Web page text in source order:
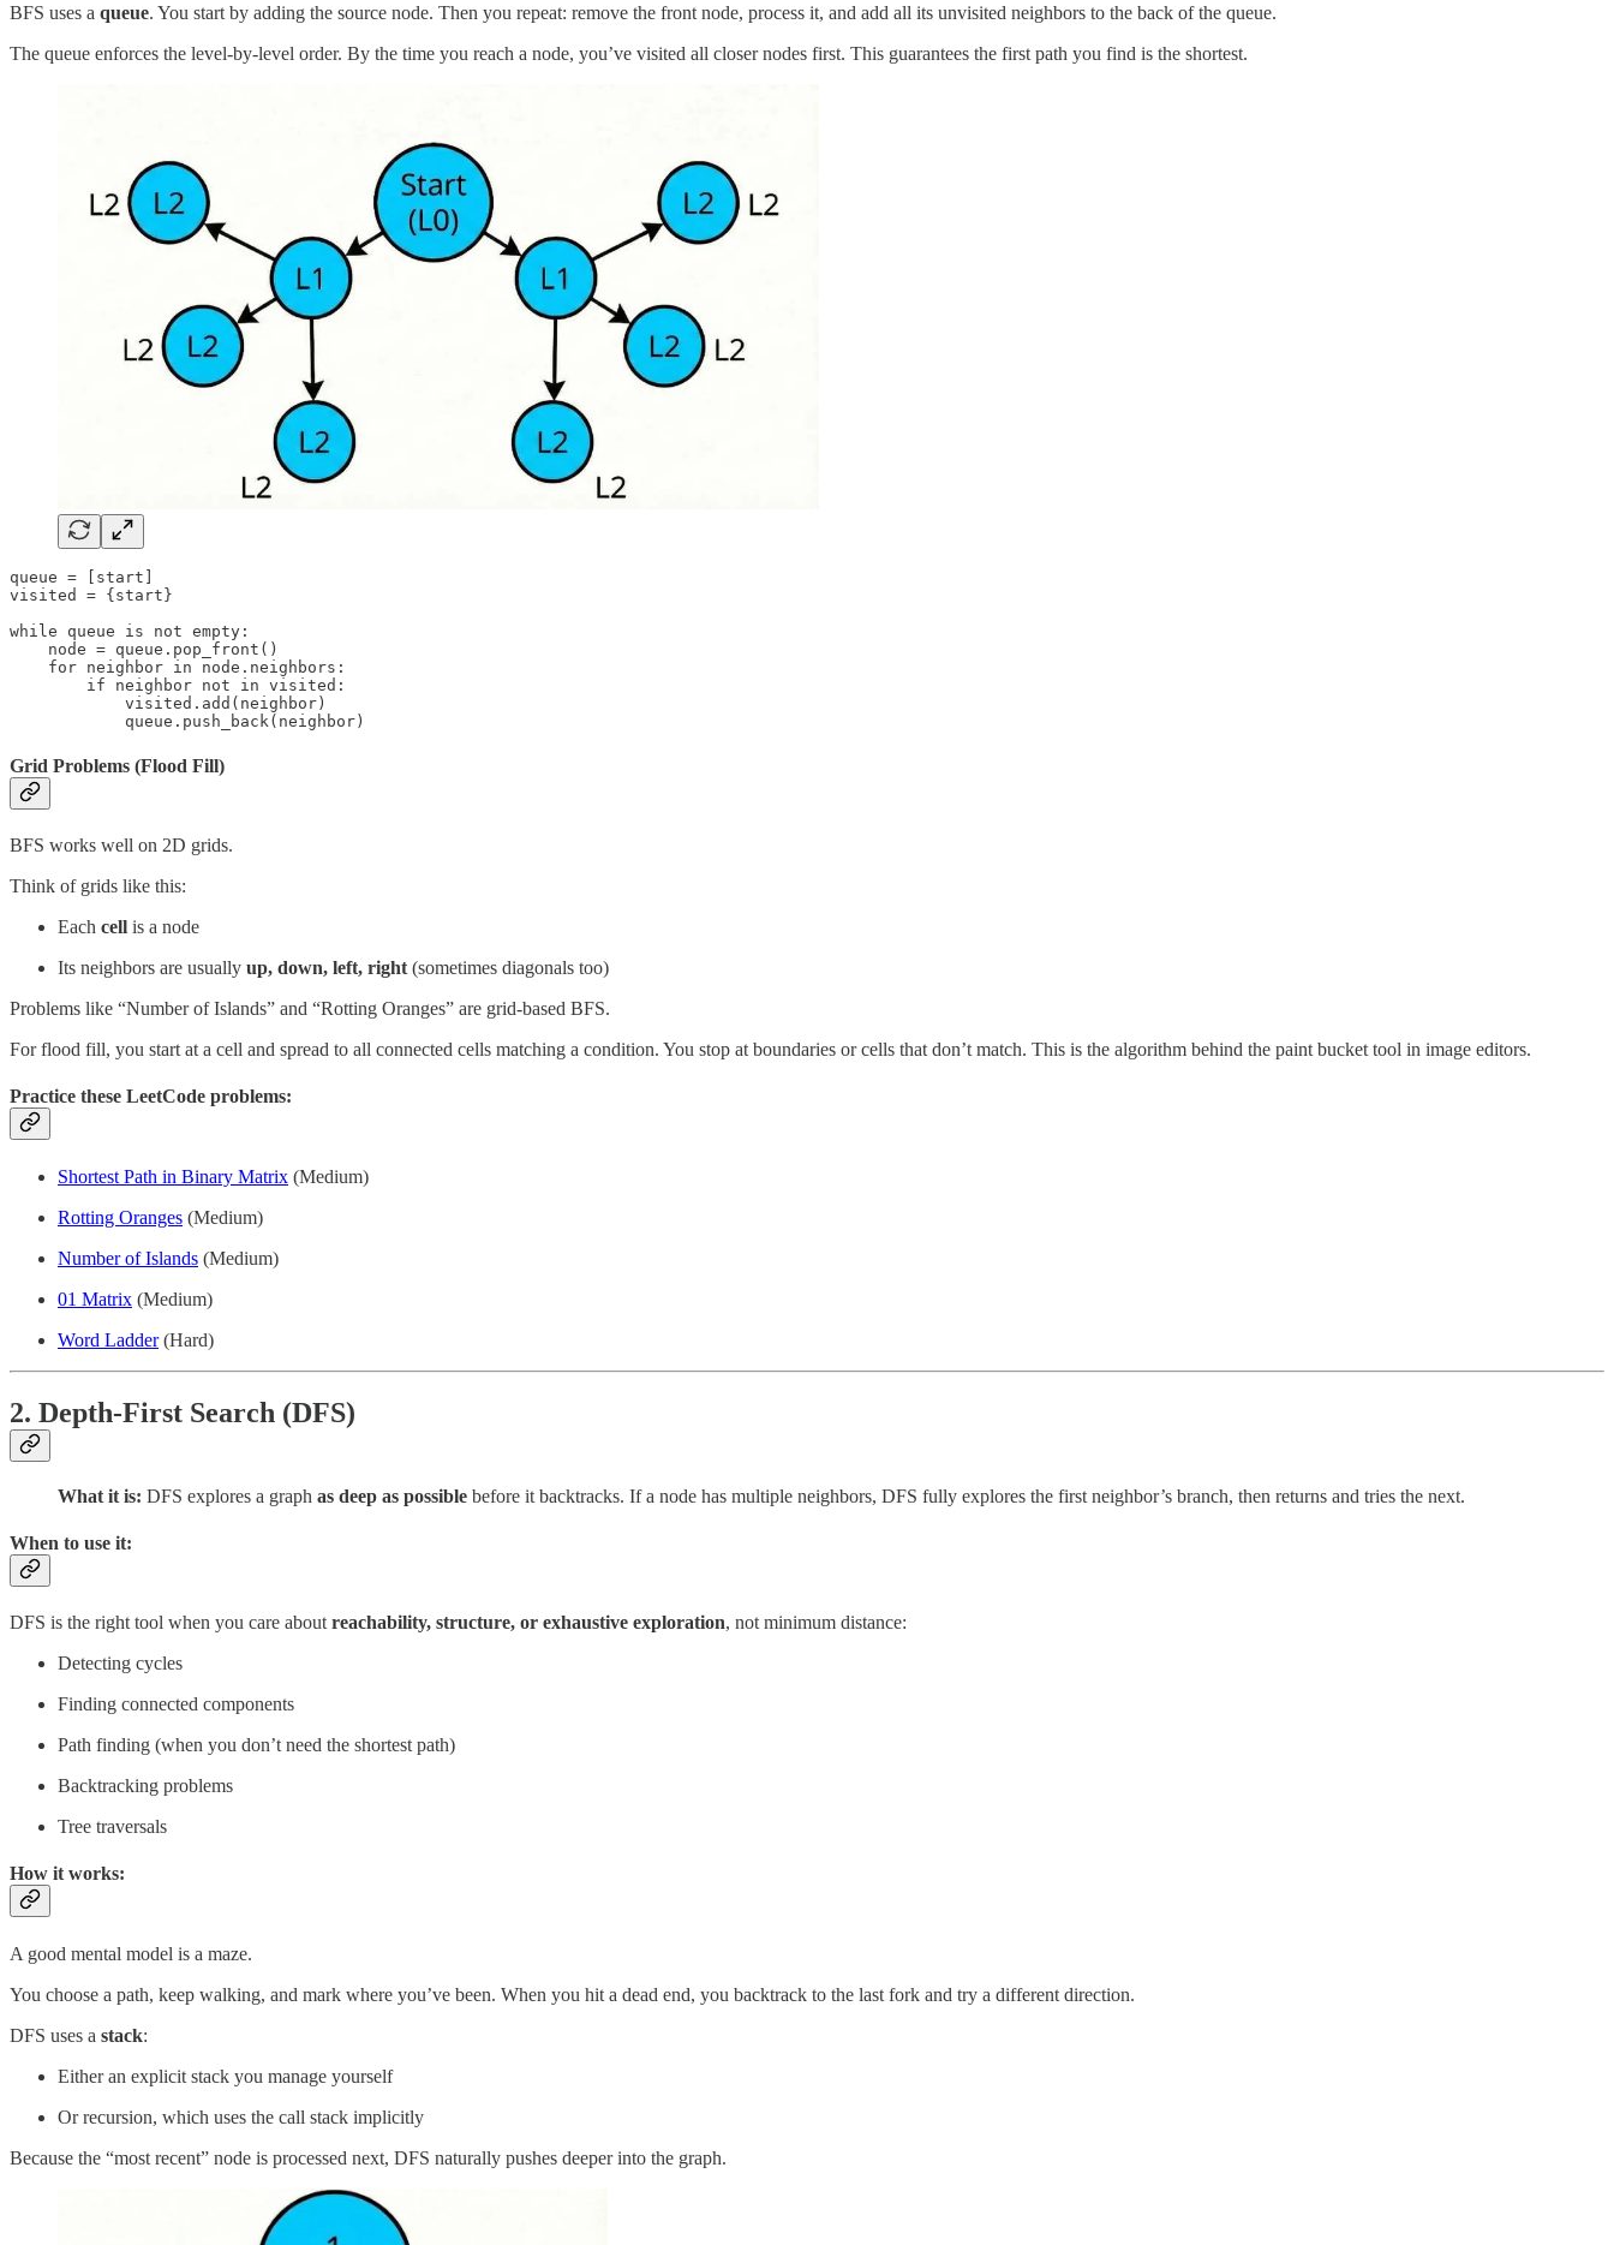
BFS uses a queue. You start by adding the source node. Then you repeat: remove the front node, process it, and add all its unvisited neighbors to the back of the queue.
The queue enforces the level-by-level order. By the time you reach a node, you’ve visited all closer nodes first. This guarantees the first path you find is the shortest.
queue = [start]
visited = {start}
while queue is not empty:
    node = queue.pop_front()
    for neighbor in node.neighbors:
        if neighbor not in visited:
            visited.add(neighbor)
            queue.push_back(neighbor)
Grid Problems (Flood Fill)
BFS works well on 2D grids.
Think of grids like this:
Each cell is a node
Its neighbors are usually up, down, left, right (sometimes diagonals too)
Problems like “Number of Islands” and “Rotting Oranges” are grid-based BFS.
For flood fill, you start at a cell and spread to all connected cells matching a condition. You stop at boundaries or cells that don’t match. This is the algorithm behind the paint bucket tool in image editors.
Practice these LeetCode problems:
Shortest Path in Binary Matrix (Medium)
Rotting Oranges (Medium)
Number of Islands (Medium)
01 Matrix (Medium)
Word Ladder(Hard)
2. Depth-First Search (DFS)
What it is: DFS explores a graph as deep as possible before it backtracks. If a node has multiple neighbors, DFS fully explores the first neighbor’s branch, then returns and tries the next.
When to use it:
DFS is the right tool when you care about reachability, structure, or exhaustive exploration, not minimum distance:
Detecting cycles
Finding connected components
Path finding (when you don’t need the shortest path)
Backtracking problems
Tree traversals
How it works:
A good mental model is a maze.
You choose a path, keep walking, and mark where you’ve been. When you hit a dead end, you backtrack to the last fork and try a different direction.
DFS uses a stack:
Either an explicit stack you manage yourself
Or recursion, which uses the call stack implicitly
Because the “most recent” node is processed next, DFS naturally pushes deeper into the graph.